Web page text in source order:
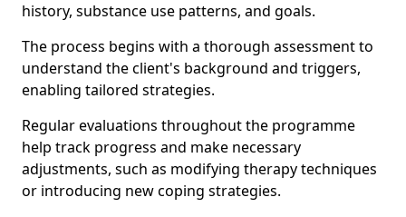
history, substance use patterns, and goals.
The process begins with a thorough assessment to
understand the client's background and triggers,
enabling tailored strategies.
Regular evaluations throughout the programme
help track progress and make necessary
adjustments, such as modifying therapy techniques
or introducing new coping strategies.